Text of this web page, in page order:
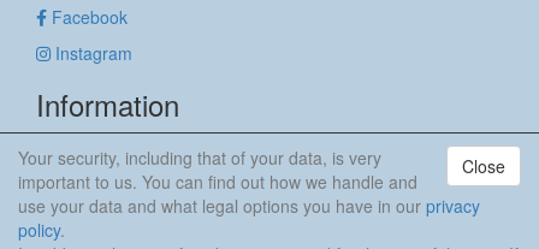
Facebook
Instagram
Information
Privacy policy
anker & meehr
Close
Your security, including that of your data, is very
important to us. You can find out how we handle and
use your data and what legal options you have in our privacy
policy.